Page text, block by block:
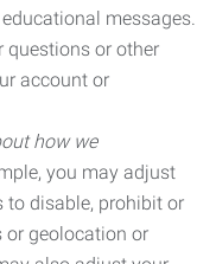
messages.
questions or other
account or
how we
you may adjust
to disable, prohibit or
geolocation or